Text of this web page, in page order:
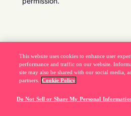
This website uses cookies to enhance user
performance and traffic on our website.
site may also be shared with our social media,
partners.
Cookie Policy
Do Not Sell or Share My Personal